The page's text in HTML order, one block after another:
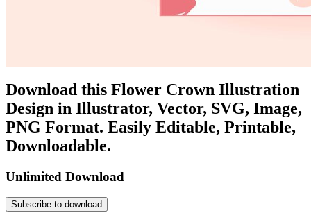
Download this Flower Crown Illustration
Design in Illustrator, Vector, SVG, Image,
PNG Format. Easily Editable, Printable,
Downloadable.
Unlimited Download
Subscribe to download